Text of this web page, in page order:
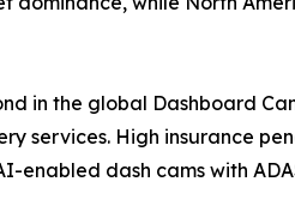
in the global Dashboard
services. High insurance
enabled dash cams with